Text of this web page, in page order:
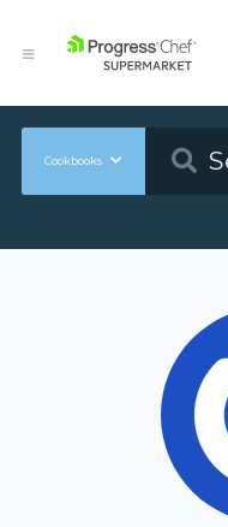
Cookbooks